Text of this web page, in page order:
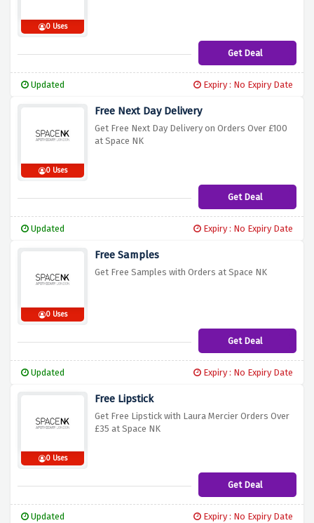
0 Uses
Get Deal
Updated Expiry : No Expiry Date
0 Uses
Free Next Day Delivery
Get Free Next Day Delivery on Orders Over £100
at Space NK
Get Deal
Updated Expiry : No Expiry Date
0 Uses
Free Samples
Get Free Samples with Orders at Space NK
Get Deal
Updated Expiry : No Expiry Date
0 Uses
Free Lipstick
Get Free Lipstick with Laura Mercier Orders Over
£35 at Space NK
Get Deal
Updated Expiry : No Expiry Date